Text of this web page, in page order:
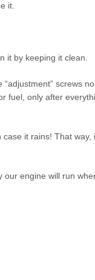
it.
it by keeping it clean.
screws
fuel, only after
case it rains! That
engine will run